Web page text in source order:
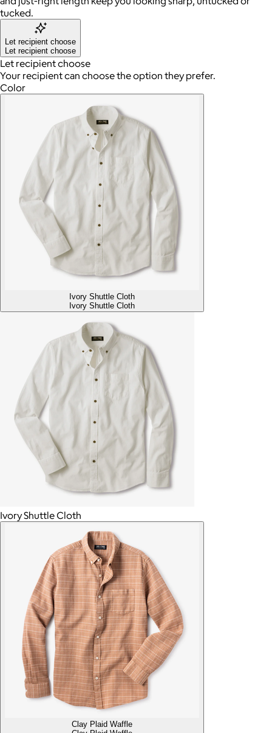
tucked.
Let recipient choose
Let recipient choose
Let recipient choose
Your recipient can choose the option they prefer.
Color
Ivory Shuttle Cloth
Ivory Shuttle Cloth
Ivory Shuttle Cloth
Clay Plaid Waffle